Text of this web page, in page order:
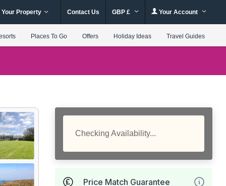
Your Property Contact Us GBP £ Your Account
Places To Go Offers Holiday Ideas Travel Guides
Checking Availability...
Price Match Guarantee